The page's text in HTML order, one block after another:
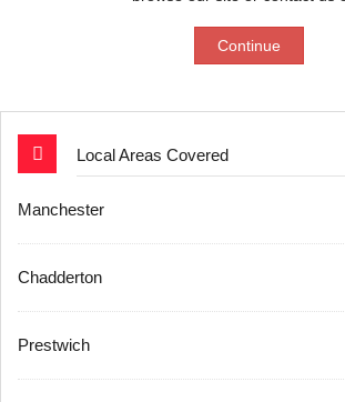
Continue
Local Areas Covered
Manchester
Chadderton
Prestwich